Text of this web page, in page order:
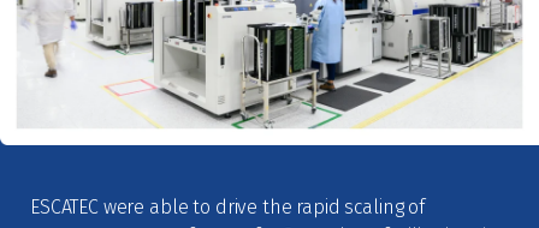
ESCATEC were able to drive the rapid scaling of